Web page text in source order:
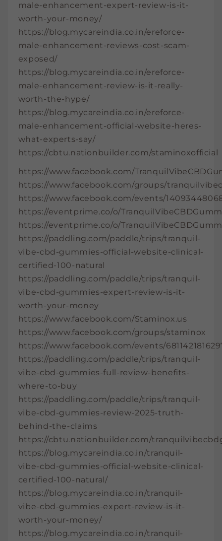
male-enhancement-expert-review-is-it-
worth-your-money/
https://blog.mycareindia.co.in/ereforce-
male-enhancement-reviews-cost-scam-
exposed/
https://blog.mycareindia.co.in/ereforce-
male-enhancement-review-is-it-really-
worth-the-hype/
https://blog.mycareindia.co.in/ereforce-
male-enhancement-official-website-heres-
what-experts-say/
https://cbtu.nationbuilder.com/staminoxofficial
https://www.facebook.com/
https://www.facebook.com/groups/
https://www.facebook.com/events/
https://eventprime.co/o/
https://eventprime.co/o/
https://paddling.com/paddle/trips/tranquil-
vibe-cbd-gummies-official-website-clinical-
certified-100-natural
https://paddling.com/paddle/trips/tranquil-
vibe-cbd-gummies-expert-review-is-it-
worth-your-money
https://www.facebook.com/Staminox.us
https://www.facebook.com/groups/staminox
https://www.facebook.com/events/
https://paddling.com/paddle/trips/tranquil-
vibe-cbd-gummies-full-review-benefits-
where-to-buy
https://paddling.com/paddle/trips/tranquil-
vibe-cbd-gummies-review-2025-truth-
behind-the-claims
https://cbtu.nationbuilder.com/
https://blog.mycareindia.co.in/tranquil-
vibe-cbd-gummies-official-website-clinical-
certified-100-natural/
https://blog.mycareindia.co.in/tranquil-
vibe-cbd-gummies-expert-review-is-it-
worth-your-money/
https://blog.mycareindia.co.in/tranquil-